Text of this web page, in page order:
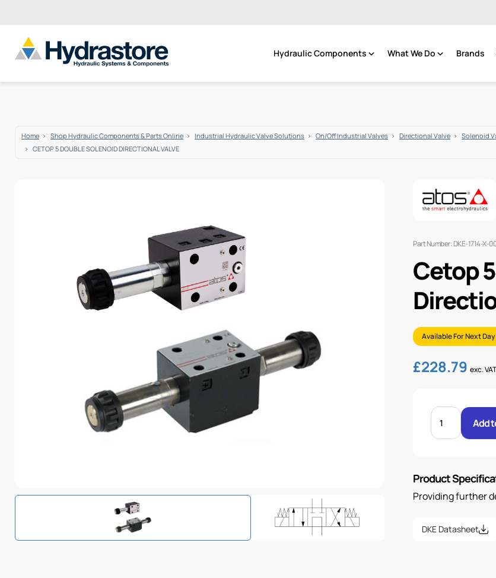
Hydraulic Components What We Do Brands
Home Shop Hydraulic Components & Parts Online Industrial Hydraulic Valve Solutions On/Off Industrial Valves Directional Valve Solenoid
CETOP 5 DOUBLE SOLENOID DIRECTIONAL VALVE
Part Number: DKE-1714-X-
Cetop
Available For Next
£228.79 exc. VAT
CETOP
DOUBLE
SOLENOID
Add
Product
Providing further
DKE Datasheet